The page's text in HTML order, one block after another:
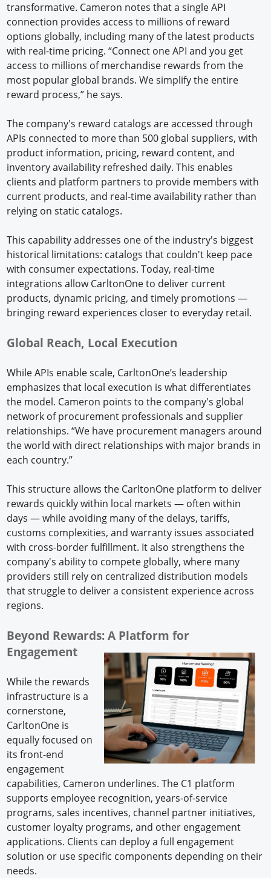
transformative. Cameron notes that a single API
connection provides access to millions of reward
options globally, including many of the latest products
with real-time pricing. “Connect one API and you get
access to millions of merchandise rewards from the
most popular global brands. We simplify the entire
reward process,” he says.
The company's reward catalogs are accessed through
APIs connected to more than 500 global suppliers, with
product information, pricing, reward content, and
inventory availability refreshed daily. This enables
clients and platform partners to provide members with
current products, and real-time availability rather than
relying on static catalogs.
This capability addresses one of the industry's biggest
historical limitations: catalogs that couldn't keep pace
with consumer expectations. Today, real-time
integrations allow CarltonOne to deliver current
products, dynamic pricing, and timely promotions —
bringing reward experiences closer to everyday retail.
Global Reach, Local Execution
While APIs enable scale, CarltonOne’s leadership
emphasizes that local execution is what differentiates
the model. Cameron points to the company's global
network of procurement professionals and supplier
relationships. “We have procurement managers around
the world with direct relationships with major brands in
each country.”
This structure allows the CarltonOne platform to deliver
rewards quickly within local markets — often within
days — while avoiding many of the delays, tariffs,
customs complexities, and warranty issues associated
with cross-border fulfillment. It also strengthens the
company's ability to compete globally, where many
providers still rely on centralized distribution models
that struggle to deliver a consistent experience across
regions.
Beyond Rewards: A Platform for
Engagement
While the rewards
infrastructure is a
cornerstone,
CarltonOne is
equally focused on
its front-end
engagement
capabilities, Cameron underlines. The C1 platform
supports employee recognition, years-of-service
programs, sales incentives, channel partner initiatives,
customer loyalty programs, and other engagement
applications. Clients can deploy a full engagement
solution or use specific components depending on their
needs.